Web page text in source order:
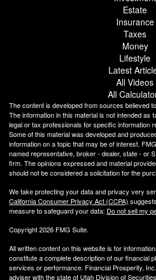
Estate
Insurance
Taxes
Money
Lifestyle
Latest
All Videos
All
The content is developed from sources believed
The information in this material is not intended as
legal or tax professionals for specific information
Some of this material was developed and
information on a topic that may be of interest.
named representative, broker - dealer, state - or
firm. The opinions expressed and material
should not be considered a solicitation for the
We take protecting your data and privacy very
California Consumer Privacy Act (CCPA)
measure to safeguard your data: Do not sell my
Copyright 2026 FMG Suite.
All written content on this website is for
constitute a complete description of our financial
services or performance. Financial Prosperity,
adviser with the state of Utah Division of